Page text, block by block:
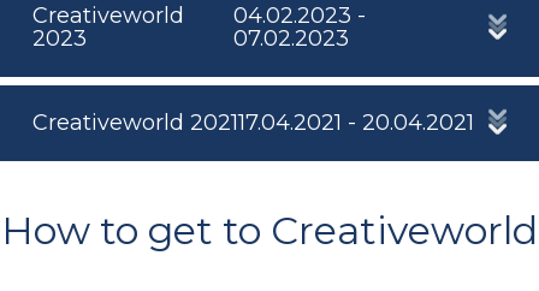
Creativeworld
2023
04.02.2023 -
07.02.2023
Creativeworld 202117.04.2021 - 20.04.2021
How to get to Creativeworld